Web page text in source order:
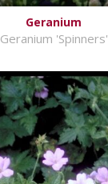
Geranium
Geranium 'Spinners'